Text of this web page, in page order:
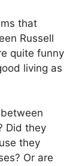
that
Russell
quite funny
living as
Did they
they
Or are